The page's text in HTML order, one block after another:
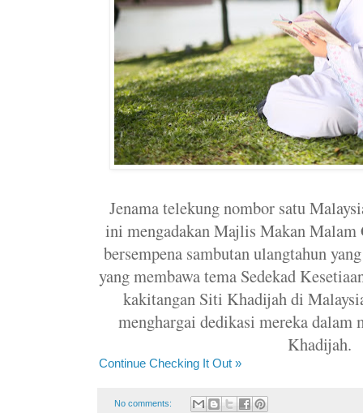
Jenama telekung nombor satu
ini mengadakan Majlis Makan
bersempena sambutan ulangtahun
yang membawa tema Sedekad
kakitangan Siti Khadijah di
menghargai dedikasi mereka dalam
Khadijah.
Continue Checking It Out »
No comments: